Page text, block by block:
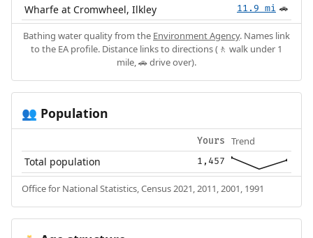
Wharfe at Cromwheel, Ilkley 11.9 mi 🚗
Bathing water quality from the Environment Agency. Names link
to the EA profile. Distance links to directions (🚶 walk under 1
mile, 🚗 drive over).
👥 Population
Yours Trend
Total population 1,457
Office for National Statistics, Census 2021, 2011, 2001, 1991